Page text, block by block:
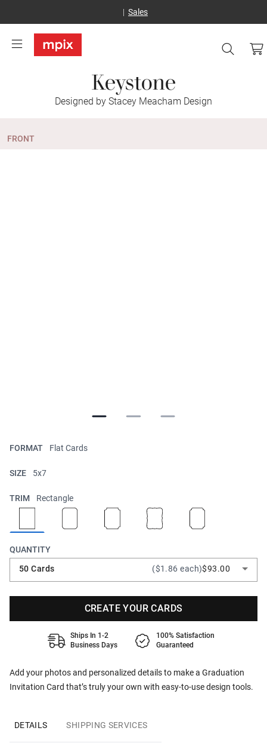
Sales
Keystone
Designed by Stacey Meacham Design
FRONT
Add your photos and personalized details to make a Graduation
Invitation Card that’s truly your own with easy-to-use design tools.
FORMAT Flat Cards
SIZE 5x7
TRIM Rectangle
QUANTITY
50 Cards
($1.86 each)$93.00
CREATE YOUR CARDS
Ships In 1-2
Business Days
100% Satisfaction
Guaranteed
DETAILS SHIPPING SERVICES